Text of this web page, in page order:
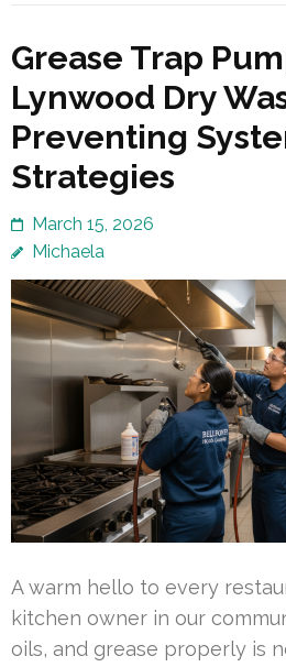
Grease Trap
Lynwood Dry
Preventing
Strategies
March 15, 2026
Michaela
A warm hello to every
kitchen owner in our
oils, and grease properly is